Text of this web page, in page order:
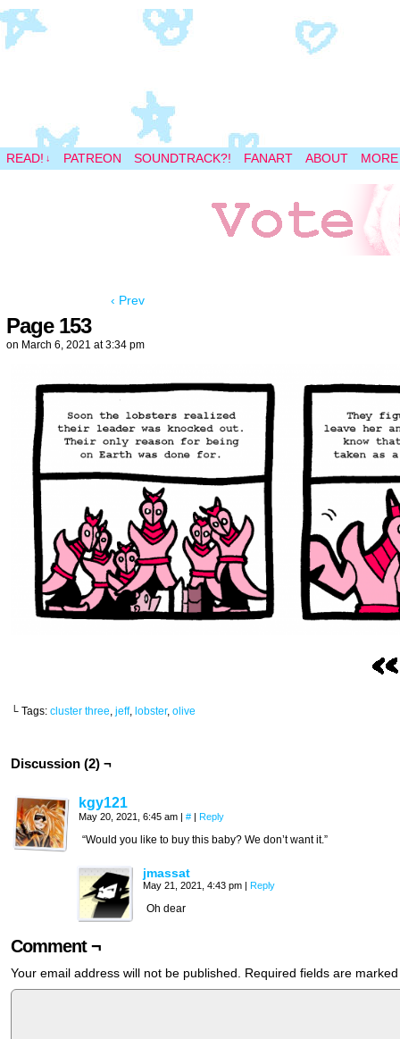
A magical space adventure
READ! ↓ PATREON SOUNDTRACK?! FANART ABOUT
‹ Prev
Page 153
on March 6, 2021 at3:34 pm
└ Tags: cluster three, jeff, lobster, olive
Discussion (2) ¬
kgy121
May 20, 2021, 6:45 am | # | Reply
“Would you like to buy this baby? We don’t want it.”
jmassat
May 21, 2021, 4:43 pm | Reply
Oh dear
Comment ¬
Your email address will not be published. Required fields are